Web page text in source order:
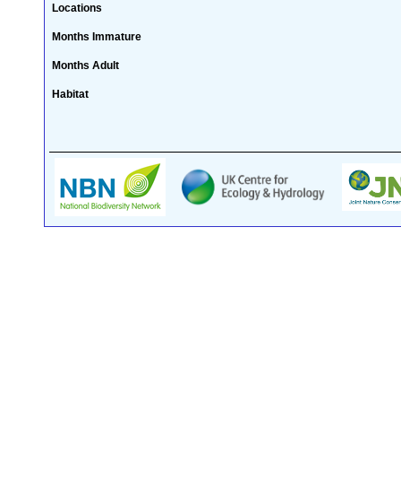
Locations
Months Immature
Months Adult
Habitat